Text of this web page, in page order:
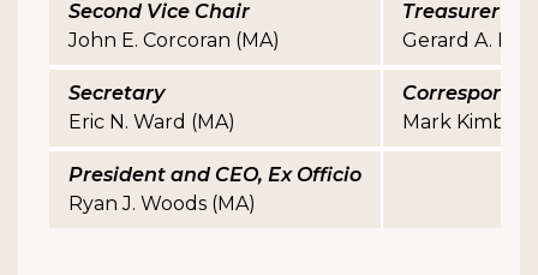
Second Vice Chair
John E. Corcoran (MA)
Treasurer
Gerard A.
Secretary
Eric N. Ward (MA)
Mark Kimball
President and CEO, Ex Officio
Ryan J. Woods (MA)